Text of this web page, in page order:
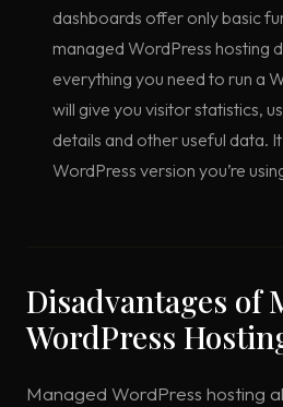
dashboards offer only basic
managed WordPress hosting
everything you need to run a
will give you visitor statistics,
details and other useful data.
WordPress version you’re
Disadvantages of
WordPress
Managed WordPress hosting